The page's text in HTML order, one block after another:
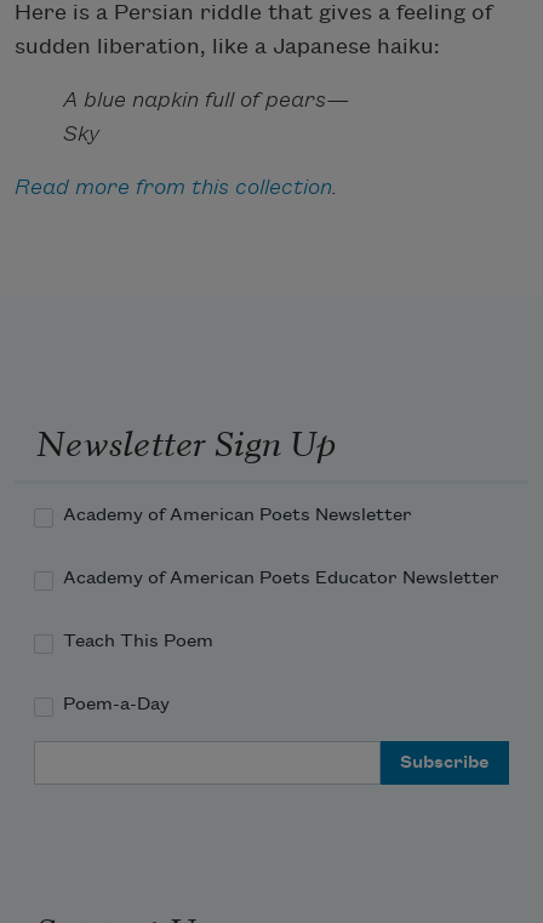
Here is a Persian riddle that gives a feeling of
sudden liberation, like a Japanese haiku:
A blue napkin full of pears—
Sky
Read more from this collection.
Newsletter Sign Up
Academy of American Poets Newsletter
Academy of American Poets Educator Newsletter
Teach This Poem
Poem-a-Day